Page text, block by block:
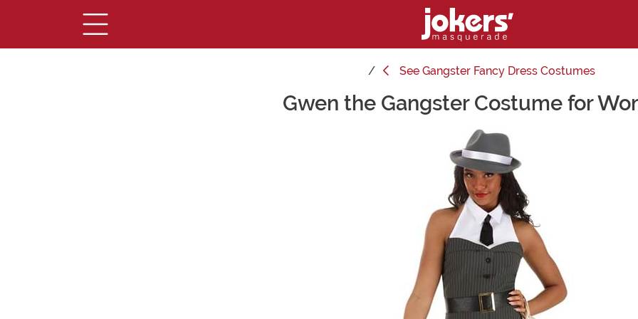
See Gangster Fancy Dress Costumes
Gwen the Gangster Costume for